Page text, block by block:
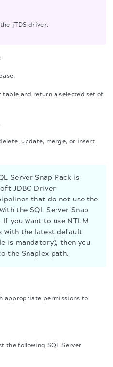
jTDS driver.
table and return a selected set of
update, merge, or insert
Server Snap Pack is
JDBC Driver
that do not use the
the SQL Server Snap
you want to use NTLM
with the latest default
is mandatory), then you
the Snaplex path.
appropriate permissions to
the following SQL Server